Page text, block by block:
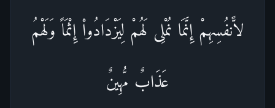
لاًّنفُسِهِمْ إِنَّمَا نُمْلِى لَهُمْ لِيَزْدَادُواْ إِثْمَاً وَلَهْمُ
عَذَابٌ مُّهِينٌ